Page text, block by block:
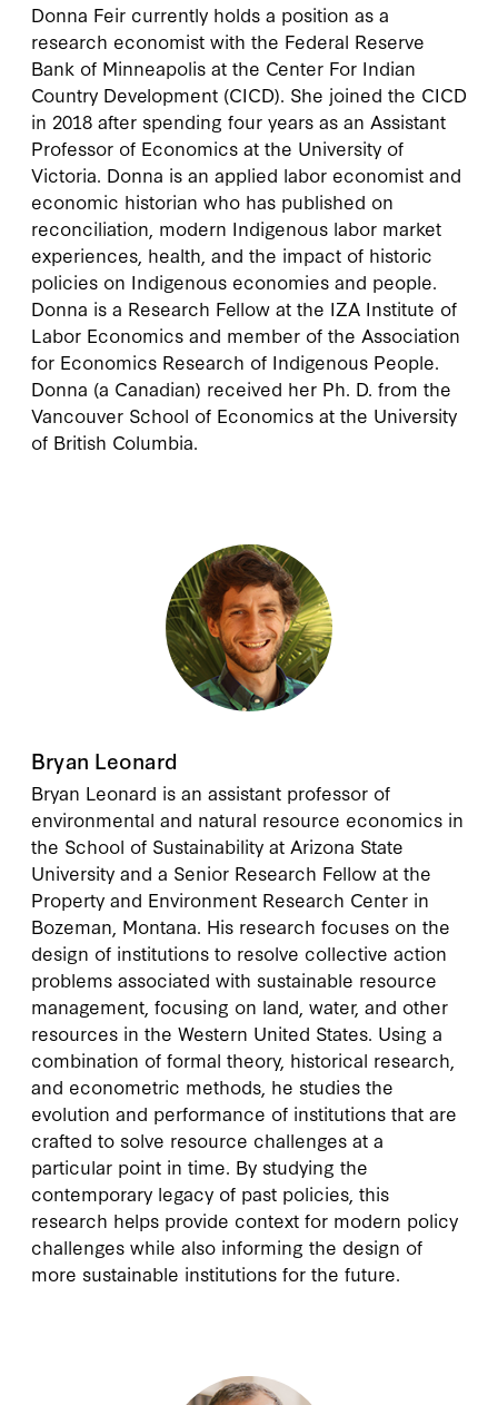
Donna Feir currently holds a position as a
research economist with the Federal Reserve
Bank of Minneapolis at the Center For Indian
Country Development (CICD). She joined the CICD
in 2018 after spending four years as an Assistant
Professor of Economics at the University of
Victoria. Donna is an applied labor economist and
economic historian who has published on
reconciliation, modern Indigenous labor market
experiences, health, and the impact of historic
policies on Indigenous economies and people.
Donna is a Research Fellow at the IZA Institute of
Labor Economics and member of the Association
for Economics Research of Indigenous People.
Donna (a Canadian) received her Ph. D. from the
Vancouver School of Economics at the University
of British Columbia.
Bryan Leonard
Bryan Leonard is an assistant professor of
environmental and natural resource economics in
the School of Sustainability at Arizona State
University and a Senior Research Fellow at the
Property and Environment Research Center in
Bozeman, Montana. His research focuses on the
design of institutions to resolve collective action
problems associated with sustainable resource
management, focusing on land, water, and other
resources in the Western United States. Using a
combination of formal theory, historical research,
and econometric methods, he studies the
evolution and performance of institutions that are
crafted to solve resource challenges at a
particular point in time. By studying the
contemporary legacy of past policies, this
research helps provide context for modern policy
challenges while also informing the design of
more sustainable institutions for the future.